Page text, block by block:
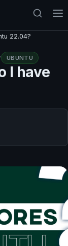
22.04?
UBUNTU
I have